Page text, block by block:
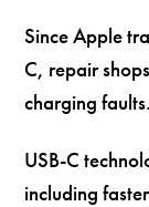
Since Apple
C, repair
charging faults.
USB-C
including